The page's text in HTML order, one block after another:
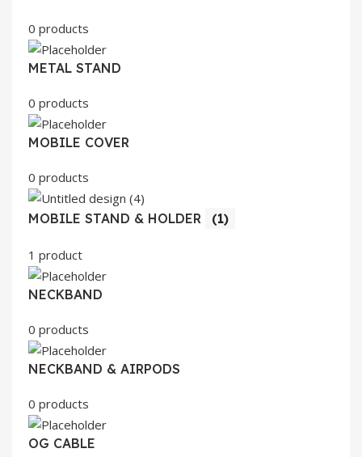
0 products
METAL STAND
0 products
MOBILE COVER
0 products
MOBILE STAND & HOLDER (1)
1 product
NECKBAND
0 products
NECKBAND & AIRPODS
0 products
OG CABLE